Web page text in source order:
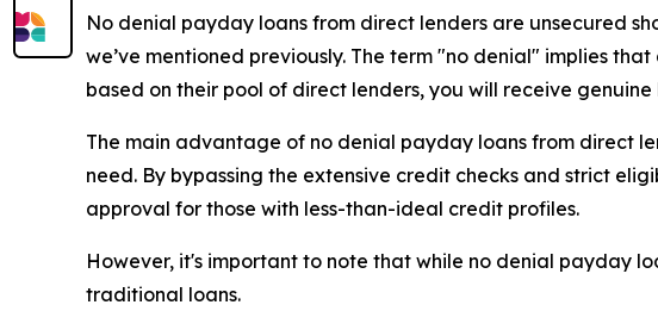
No denial payday loans from direct lenders are unsecured
we’ve mentioned previously. The term "no denial" implies
based on their pool of direct lenders, you will receive genuine
The main advantage of no denial payday loans from direct
need. By bypassing the extensive credit checks and strict
approval for those with less-than-ideal credit profiles.
However, it's important to note that while no denial payday
traditional loans.